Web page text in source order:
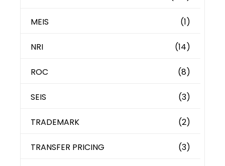
MEIS (1)
NRI (14)
ROC (8)
SEIS (3)
TRADEMARK (2)
TRANSFER PRICING (3)